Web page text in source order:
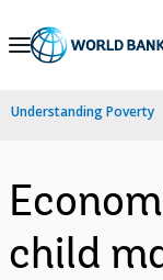
Skip
Navigation
Understanding Poverty
child